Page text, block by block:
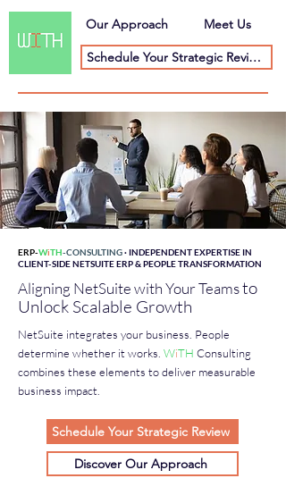
Our Approach Meet Us
Schedule Your Strategic Review
ERP-WiTH-CONSULTING· INDEPENDENT EXPERTISE IN
CLIENT-SIDE NETSUITE ERP & PEOPLE TRANSFORMATION
Aligning NetSuite with Your Teamsto
Unlock Scalable Growth
NetSuite integrates your business. People
determine whether it works. WiTH Consulting
combines these elements to deliver measurable
business impact.
Schedule Your Strategic Review
Discover Our Approach